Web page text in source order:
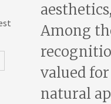
Among
valued
natural